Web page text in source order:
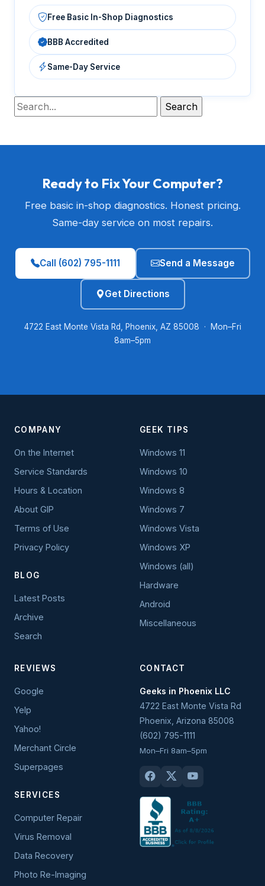
Free Basic In-Shop Diagnostics
BBB Accredited
Same-Day Service
Ready to Fix Your Computer?
Free basic in-shop diagnostics. Honest pricing.
Same-day service on most repairs.
Call (602) 795-1111 Send a Message
Get Directions
4722 East Monte Vista Rd, Phoenix, AZ 85008 · Mon–Fri
8am–5pm
COMPANY
On the Internet
Service Standards
Hours & Location
About GIP
Terms of Use
Privacy Policy
BLOG
Latest Posts
Archive
Search
GEEK TIPS
Windows 11
Windows 10
Windows 8
Windows 7
Windows Vista
Windows XP
Windows (all)
Hardware
Android
Miscellaneous
REVIEWS
Google
Yelp
Yahoo!
Merchant Circle
Superpages
SERVICES
Computer Repair
Virus Removal
Data Recovery
Photo Re-Imaging
CONTACT
Geeks in Phoenix LLC
4722 East Monte Vista Rd
Phoenix Arizona 85008
(602) 795-1111
Mon–Fri 8am–5pm